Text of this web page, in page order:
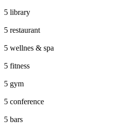
library
restaurant
wellnes & spa
fitness
gym
conference
bars